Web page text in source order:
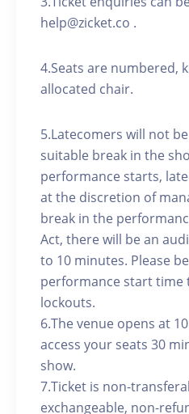
help@zicket.co .
4.Seats are numbered,
allocated chair.
5.Latecomers will not
suitable break in the
performance starts,
at the discretion of
break in the
Act, there will be an
to 10 minutes. Please
performance start time
lockouts.
6.The venue opens at
access your seats 30
show.
7.Ticket is non-
exchangeable, non-